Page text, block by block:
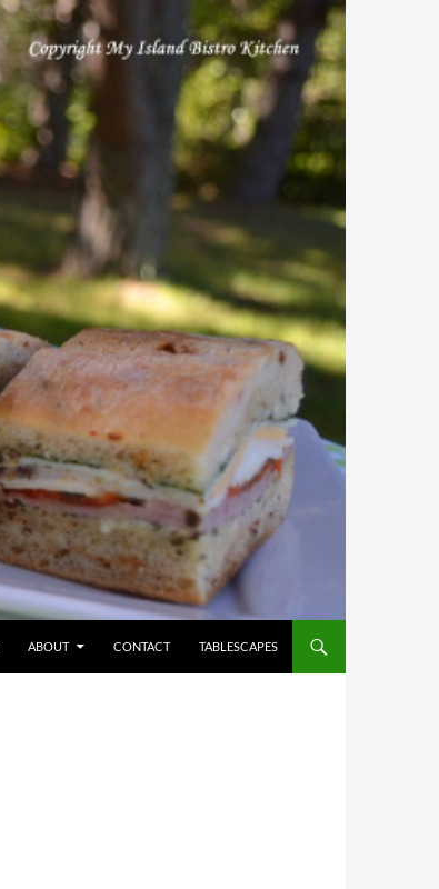
ABOUT CONTACT TABLESCAPES